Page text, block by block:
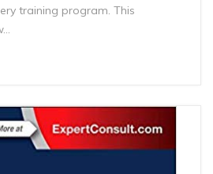
training program. This